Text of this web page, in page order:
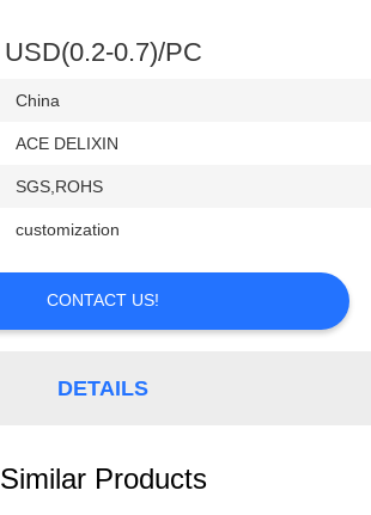
USD(0.2-0.7)/PC
China
ACE DELIXIN
SGS,ROHS
customization
CONTACT US!
DETAILS
Similar Products